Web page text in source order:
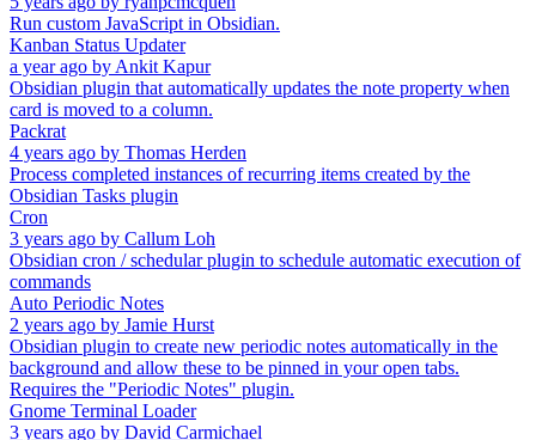
Run custom JavaScript in Obsidian.
Kanban Status Updater
a year ago byAnkit Kapur
Obsidian plugin that automatically updates the note property when
card is moved to a column.
Packrat
4 years ago by Thomas Herden
Process completed instances of recurring items created by the
Obsidian Tasks plugin
Cron
3 years ago by Callum Loh
Obsidian cron / schedular plugin to schedule automatic execution of
commands
Auto Periodic Notes
2 years ago by Jamie Hurst
Obsidian plugin to create new periodic notes automatically in the
background and allow these to be pinned in your open tabs.
Requires the "Periodic Notes" plugin.
Gnome Terminal Loader
3 years ago by David Carmichael